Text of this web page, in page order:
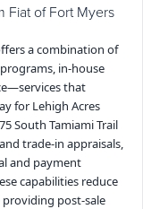
Fiat of Fort Myers
a combination of
in-house
that
for Lehigh Acres
South Tamiami Trail
trade-in appraisals,
and payment
capabilities reduce
post-sale